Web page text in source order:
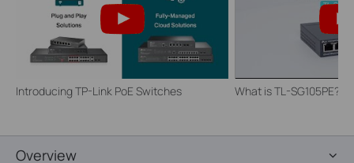
Introducing TP-Link PoE Switches What is TL-SG105PE?
Overview